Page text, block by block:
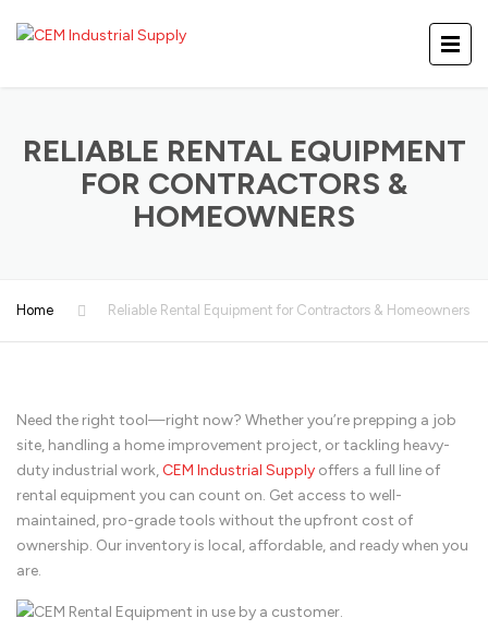
RELIABLE RENTAL EQUIPMENT
FOR CONTRACTORS &
HOMEOWNERS
Home Reliable Rental Equipment for Contractors & Homeowners
Need the right tool—right now? Whether you’re prepping a job
site, handling a home improvement project, or tackling heavy-
duty industrial work, CEM Industrial Supply offers a full line of
rental equipment you can count on. Get access to well-
maintained, pro-grade tools without the upfront cost of
ownership. Our inventory is local, affordable, and ready when you
are.